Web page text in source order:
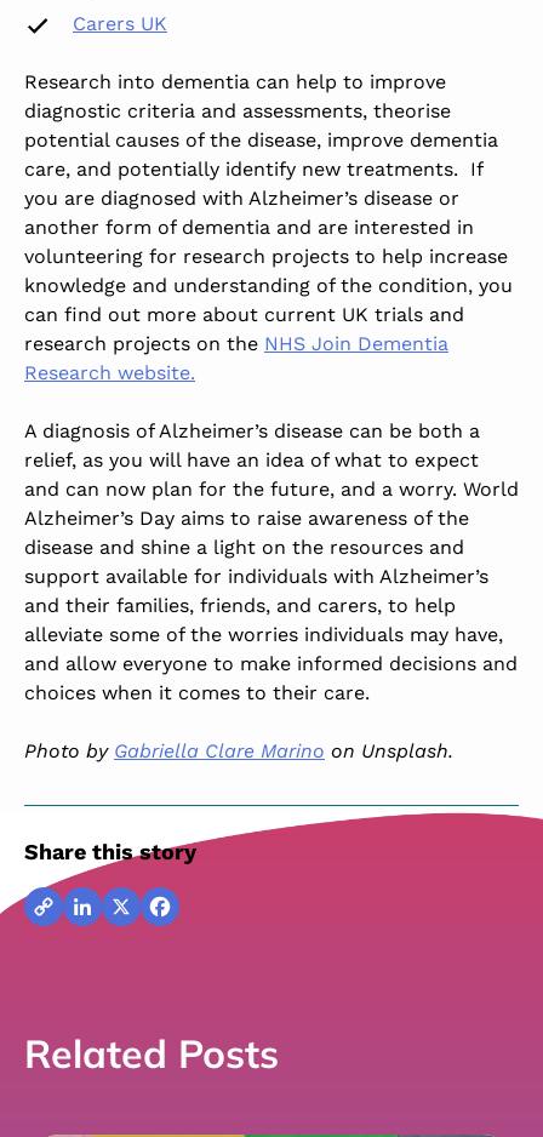
Carers UK
Research into dementia can help to improve
diagnostic criteria and assessments, theorise
potential causes of the disease, improve dementia
care, and potentially identify new treatments. If
you are diagnosed with Alzheimer’s disease or
another form of dementia and are interested in
volunteering for research projects to help increase
knowledge and understanding of the condition, you
can find out more about current UK trials and
research projects on the NHS Join Dementia
Research website.
A diagnosis of Alzheimer’s disease can be both a
relief, as you will have an idea of what to expect
and can now plan for the future, and a worry. World
Alzheimer’s Day aims to raise awareness of the
disease and shine a light on the resources and
support available for individuals with Alzheimer’s
and their families, friends, and carers, to help
alleviate some of the worries individuals may have,
and allow everyone to make informed decisions and
choices when it comes to their care.
Photo by Gabriella Clare Marino on Unsplash.
Share this story
CopyLinkedIn
X Facebook
Related Posts